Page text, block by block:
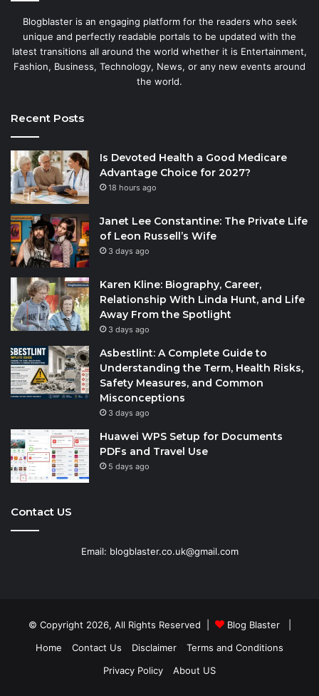
Blogblaster is an engaging platform for the readers who seek
unique and perfectly readable portals to be updated with the
latest transitions all around the world whether it is Entertainment,
Fashion, Business, Technology, News, or any new events around
the world.
Recent Posts
Is Devoted Health a Good Medicare
Advantage Choice for 2027?
18 hours ago
Janet Lee Constantine: The Private Life
of Leon Russell’s Wife
3 days ago
Karen Kline: Biography, Career,
Relationship With Linda Hunt, and Life
Away From the Spotlight
3 days ago
Asbestlint: A Complete Guide to
Understanding the Term, Health Risks,
Safety Measures, and Common
Misconceptions
3 days ago
Huawei WPS Setup for Documents
PDFs and Travel Use
5 days ago
Contact US
Email: blogblaster.co.uk@gmail.com
© Copyright 2026, All Rights Reserved | Blog Blaster|
Home
Contact Us Disclaimer
Terms and Conditions
Privacy Policy
About US